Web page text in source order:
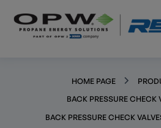
HOME PAGE
BACK PRESSURE CHECK
BACK PRESSURE CHECK